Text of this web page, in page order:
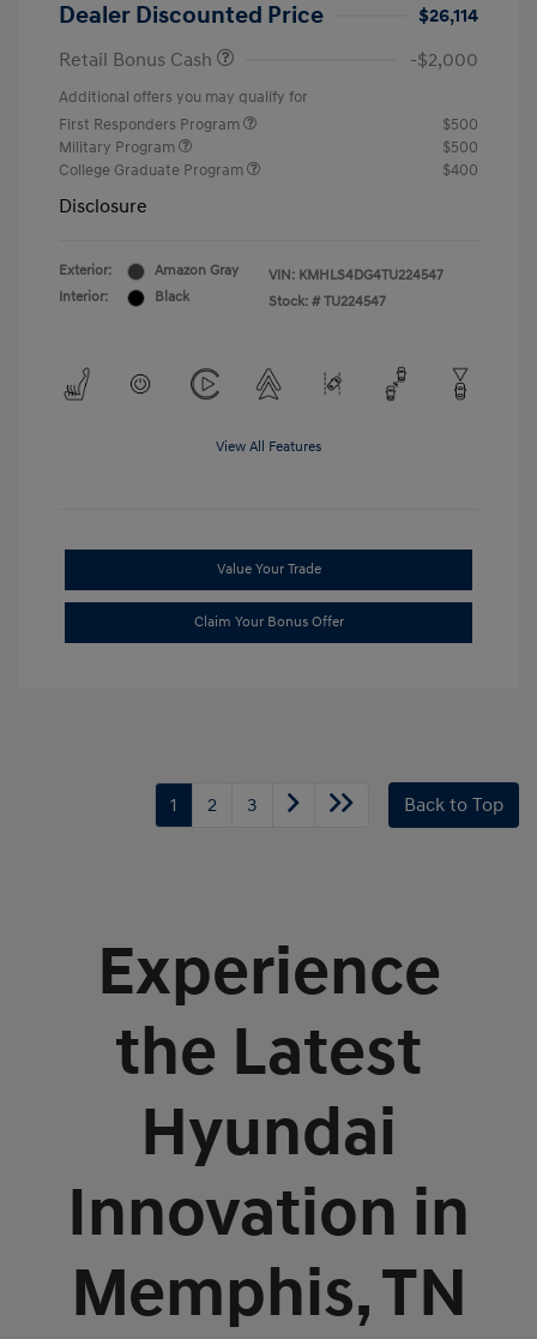
Dealer Discounted Price
$26,114
Retail Bonus Cash
-$2,000
Additional offers you may qualify for
First Responders Program
$500
Military Program
$500
College Graduate Program
$400
Disclosure
Exterior:
Amazon Gray
Interior:
Black
VIN: KMHLS4DG4TU224547
Stock: # TU224547
View All Features
Value Your Trade
Claim Your Bonus Offer
1 2 3 Back to Top
Experience
the Latest
Hyundai
Innovation in
Memphis, TN